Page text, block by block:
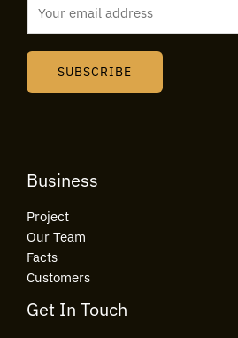
SUBSCRIBE
Business
Project
Our Team
Facts
Customers
Get In Touch